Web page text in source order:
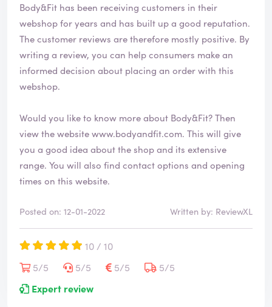
Body&Fit has been receiving customers in their
webshop for years and has built up a good reputation.
The customer reviews are therefore mostly positive. By
writing a review, you can help consumers make an
informed decision about placing an order with this
webshop.
Would you like to know more about Body&Fit? Then
view the websitewww.bodyandfit.com. This will give
you a good idea about the shop and its extensive
range. You will also find contact options and opening
times on this website.
Posted on: 12-01-2022 Written by: ReviewXL
10 / 10
5/5
5/5 5/5
5/5
Expert review